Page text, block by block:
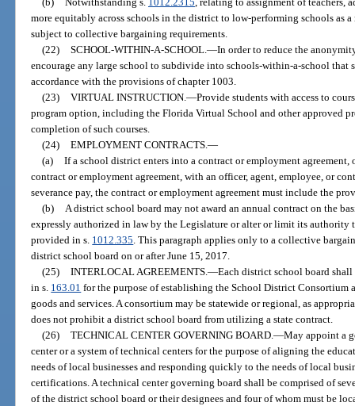
more equitably across schools in the district to low-performing schools as
subject to collective bargaining requirements.
(22) SCHOOL-WITHIN-A-SCHOOL.—In order to reduce the
encourage any large school to subdivide into schools-within-a-school that
accordance with the provisions of chapter 1003.
(23) VIRTUAL INSTRUCTION.—Provide students with access to
program option, including the Florida Virtual School and other approved
completion of such courses.
(24) EMPLOYMENT CONTRACTS.—
(a) If a school district enters into a contract or employment
contract or employment agreement, with an officer, agent, employee, or
severance pay, the contract or employment agreement must include the
(b) A district school board may not award an annual contract on the
expressly authorized in law by the Legislature or alter or limit its authority
provided in s. 1012.335. This paragraph applies only to a collective
district school board on or after June 15, 2017.
(25) INTERLOCAL AGREEMENTS.—Each district school board
in s. 163.01 for the purpose of establishing the School District Consortium
goods and services. A consortium may be statewide or regional, as
does not prohibit a district school board from utilizing a state contract.
(26) TECHNICAL CENTER GOVERNING BOARD.—May appoint a
center or a system of technical centers for the purpose of aligning the
needs of local businesses and responding quickly to the needs of local
certifications. A technical center governing board shall be comprised of
of the district school board or their designees and four of whom must be